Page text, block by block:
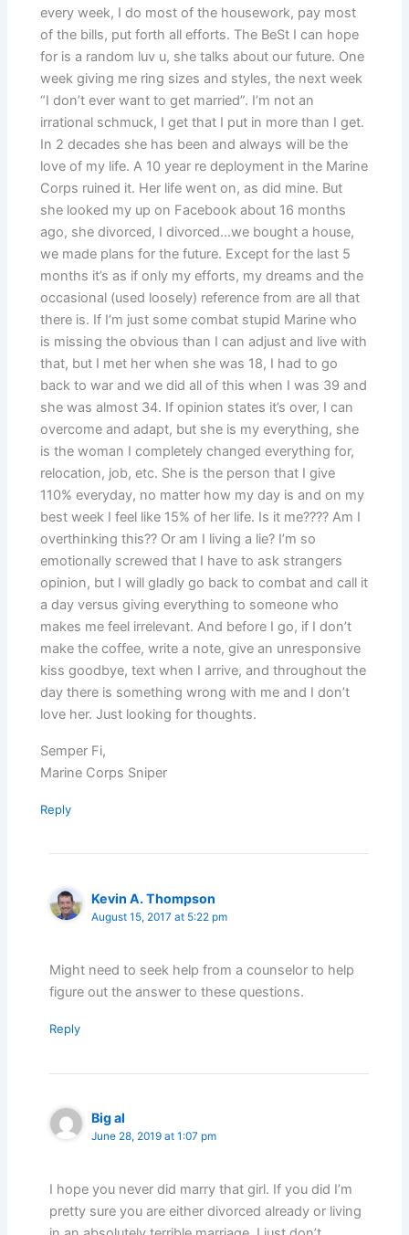
every week, I do most of the housework, pay most
of the bills, put forth all efforts. The BeSt I can hope
for is a random luv u, she talks about our future. One
week giving me ring sizes and styles, the next week
“I don’t ever want to get married”. I’m not an
irrational schmuck, I get that I put in more than I get.
In 2 decades she has been and always will be the
love of my life. A 10 year re deployment in the Marine
Corps ruined it. Her life went on, as did mine. But
she looked my up on Facebook about 16 months
ago, she divorced, I divorced…we bought a house,
we made plans for the future. Except for the last 5
months it’s as if only my efforts, my dreams and the
occasional (used loosely) reference from are all that
there is. If I’m just some combat stupid Marine who
is missing the obvious than I can adjust and live with
that, but I met her when she was 18, I had to go
back to war and we did all of this when I was 39 and
she was almost 34. If opinion states it’s over, I can
overcome and adapt, but she is my everything, she
is the woman I completely changed everything for,
relocation, job, etc. She is the person that I give
110% everyday, no matter how my day is and on my
best week I feel like 15% of her life. Is it me???? Am I
overthinking this?? Or am I living a lie? I’m so
emotionally screwed that I have to ask strangers
opinion, but I will gladly go back to combat and call it
a day versus giving everything to someone who
makes me feel irrelevant. And before I go, if I don’t
make the coffee, write a note, give an unresponsive
kiss goodbye, text when I arrive, and throughout the
day there is something wrong with me and I don’t
love her. Just looking for thoughts.
Semper Fi,
Marine Corps Sniper
Reply
Kevin A. Thompson
August 15, 2017 at 5:22 pm
Might need to seek help from a counselor to help
figure out the answer to these questions.
Reply
Big al
June 28, 2019 at 1:07 pm
I hope you never did marry that girl. If you did I’m
pretty sure you are either divorced already or living